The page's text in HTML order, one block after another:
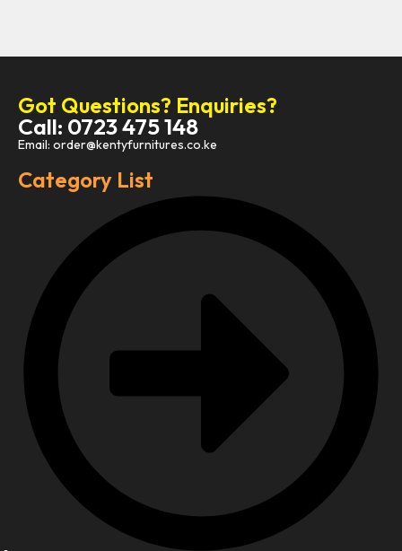
Got Questions? Enquiries?
Call: 0723 475 148
Email: order@kentyfurnitures.co.ke
Category List